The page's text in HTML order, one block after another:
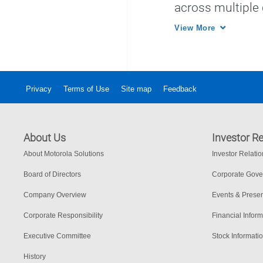
across
systems for
View More
Privacy Terms of Use Site map Feedback
About Us
About Motorola Solutions
Board of Directors
Company Overview
Corporate Responsibility
Executive Committee
History
Investor
Investor
Corporate
Events &
Financial
Stock